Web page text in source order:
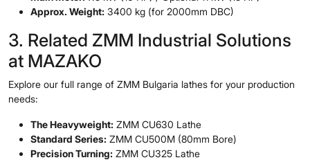
Approx. Weight: 3400 kg (for 2000mm DBC)
3. Related ZMM Industrial Solutions
at MAZAKO
Explore our full range of ZMM Bulgaria lathes for your production
needs:
The Heavyweight: ZMM CU630 Lathe
Standard Series: ZMM CU500M (80mm Bore)
Precision Turning: ZMM CU325 Lathe